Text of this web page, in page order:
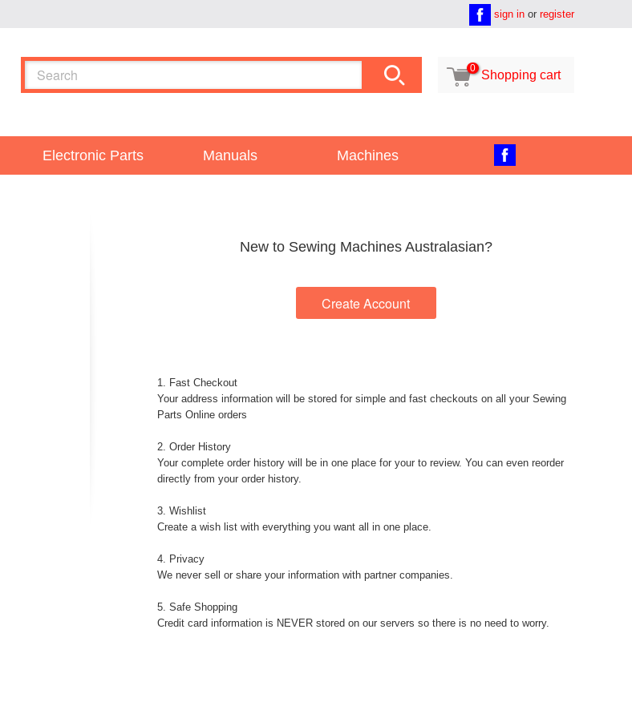
sign in or register
 
0 Shopping cart
Electronic Parts Manuals Machines
New to Sewing Machines Australasian?
1. Fast Checkout
Your address information will be stored for simple and fast checkouts on all your Sewing
Parts Online orders
2. Order History
Your complete order history will be in one place for your to review. You can even reorder
directly from your order history.
3. Wishlist
Create a wish list with everything you want all in one place.
4. Privacy
We never sell or share your information with partner companies.
5. Safe Shopping
Credit card information is NEVER stored on our servers so there is no need to worry.